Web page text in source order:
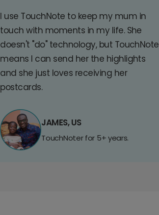
I use TouchNote to keep my mum in
touch with moments in my life. She
doesn't "do" technology, but TouchNote
means I can send her the highlights
and she just loves receiving her
postcards.
JAMES, US
TouchNoter for 5+ years.